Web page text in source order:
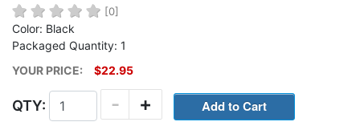
[0]
Color: Black
Packaged Quantity: 1
YOUR PRICE:
$22.95
QTY: +
-